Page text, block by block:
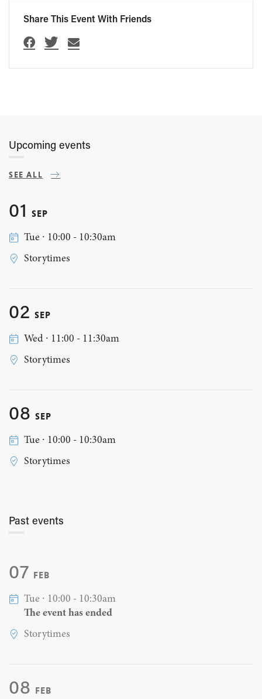
Share This Event With Friends
Upcoming events
SEE ALL
01 SEP
Tue ∙ 10:00 - 10:30am
Storytimes
02 SEP
Wed ∙ 11:00 - 11:30am
Storytimes
08 SEP
Tue ∙ 10:00 - 10:30am
Storytimes
Past events
07 FEB
Tue ∙ 10:00 - 10:30am
The event has ended
Storytimes
08 FEB